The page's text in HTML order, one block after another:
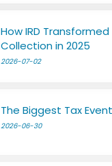
How IRD Transformed
Collection in 2025
2026-07-02
The Biggest Tax
2026-06-30